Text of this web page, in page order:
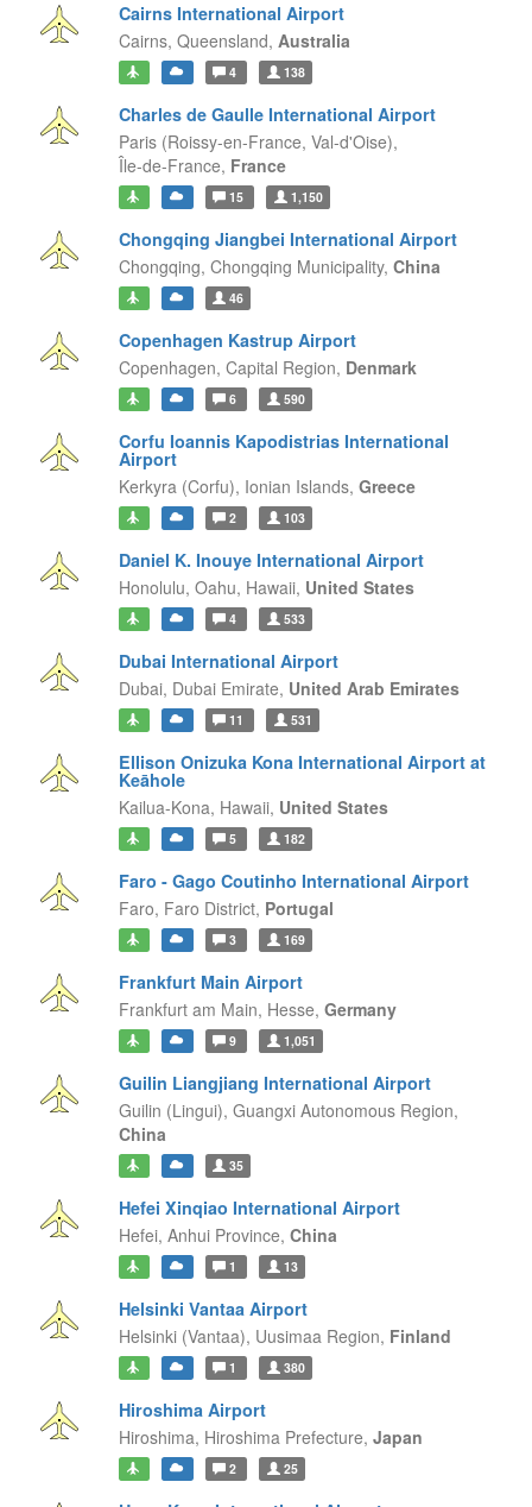
Cairns International Airport
Cairns, Queensland, Australia
4 138
Charles de Gaulle International Airport
Paris (Roissy-en-France, Val-d'Oise),
Île-de-France, France
15 1,150
Chongqing Jiangbei International Airport
Chongqing, Chongqing Municipality, China
46
Copenhagen Kastrup Airport
Copenhagen, Capital Region, Denmark
6 590
Corfu Ioannis Kapodistrias International
Airport
Kerkyra (Corfu), Ionian Islands, Greece
2 103
Daniel K. Inouye International Airport
Honolulu, Oahu, Hawaii, United States
4 533
Dubai International Airport
Dubai, Dubai Emirate, United Arab Emirates
11 531
Ellison Onizuka Kona International Airport at
Keāhole
Kailua-Kona, Hawaii, United States
5 182
Faro - Gago Coutinho International Airport
Faro, Faro District, Portugal
3 169
Frankfurt Main Airport
Frankfurt am Main, Hesse, Germany
9 1,051
Guilin Liangjiang International Airport
Guilin (Lingui), Guangxi Autonomous Region,
China
35
Hefei Xinqiao International Airport
Hefei, Anhui Province, China
1 13
Helsinki Vantaa Airport
Helsinki (Vantaa), Uusimaa Region, Finland
1 380
Hiroshima Airport
Hiroshima, Hiroshima Prefecture, Japan
2 25